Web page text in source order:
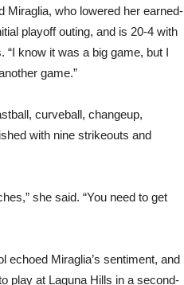
Miraglia, who lowered her earned-
playoff outing, and is 20-4 with
“I know it was a big game, but I
game.”
curveball, changeup,
with nine strikeouts and
she said. “You need to get
echoed Miraglia’s sentiment, and
play at Laguna Hills in a second-